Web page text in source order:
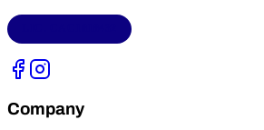
Company